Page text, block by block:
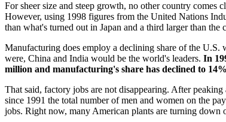
For sheer size and steep growth, no other country comes
However, using 1998 figures from the United Nations
than what's turned out in Japan and a third larger than
Manufacturing does employ a declining share of the U.S.
were, China and India would be the world's leaders. In
million and manufacturing's share has declined to
That said, factory jobs are not disappearing. After
since 1991 the total number of men and women on the
jobs. Right now, many American plants are turning down